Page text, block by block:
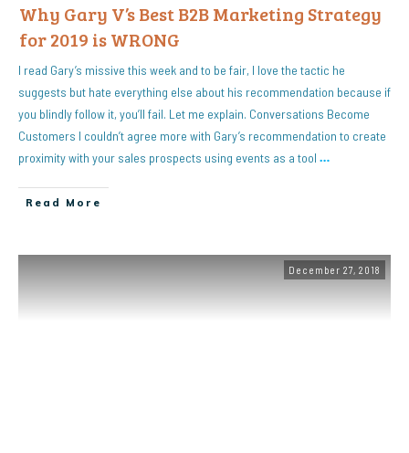
Why Gary V’s Best B2B Marketing Strategy
for 2019 is WRONG
I read Gary’s missive this week and to be fair, I love the tactic he
suggests but hate everything else about his recommendation because if
you blindly follow it, you’ll fail. Let me explain. Conversations Become
Customers I couldn’t agree more with Gary’s recommendation to create
proximity with your sales prospects using events as a tool …
Read More
December 27, 2018